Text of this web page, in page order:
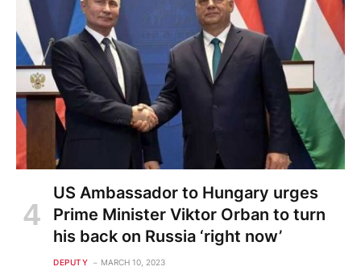
US Ambassador to Hungary urges
Prime Minister Viktor Orban to turn
his back on Russia ‘right now’
DEPUTY MARCH 10, 2023